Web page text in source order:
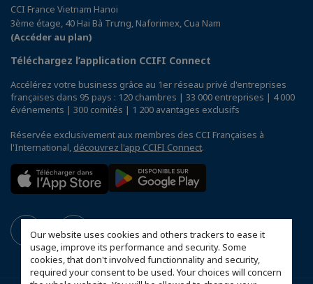
Our website uses cookies and others trackers to ease it
usage, improve its performance and security. Some
cookies, that don't involved functionnality and security,
required your consent to be used. Your choices will concern
CCI France Vietnam Hanoi
3ème étage, 40 Hai Bà Trưng, Naforimex, Cua Nam
(Accéder au plan)
Téléchargez l’application CCIFI Connect
Accélérez votre business grâce au 1er réseau privé d'entreprises
françaises dans 95 pays : 120 chambres | 33 000 entreprises | 4 000
événements | 300 comités | 1 200 avantages exclusifs
Réservée exclusivement aux membres des CCI Françaises à
l'International, découvrez l'app CCIFI Connect.